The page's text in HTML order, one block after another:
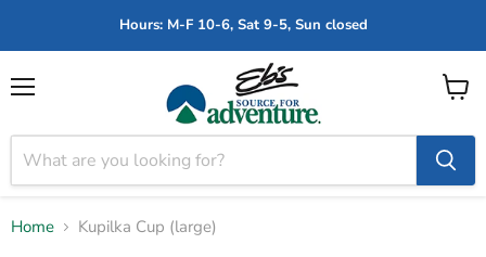
Hours: M-F 10-6, Sat 9-5, Sun closed
View
Home Kupilka Cup (large)